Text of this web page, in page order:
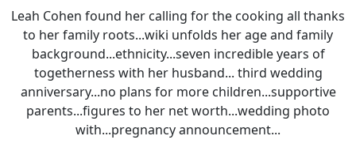
Leah Cohen found her calling for the cooking all thanks
to her family roots...wiki unfolds her age and family
background...ethnicity...seven incredible years of
togetherness with her husband... third wedding
anniversary...no plans for more children...supportive
parents...figures to her net worth...wedding photo
with...pregnancy announcement...